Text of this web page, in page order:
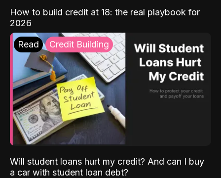
How to build credit at 18: the real playbook for
2026
Read Credit Building
Will student loans hurt my credit? And can I buy
a car with student loan debt?